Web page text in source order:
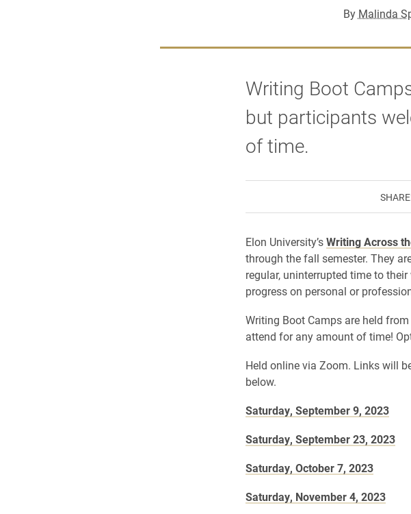
By Malinda
Writing Boot
but participants
of time.
Elon University’sWriting Across
through the fall semester. They
regular, uninterrupted time to
progress on personal or
Writing Boot Camps are held
attend for any amount of time!
Held online via Zoom. Links will
below.
Saturday, September 9, 2023
Saturday, September 23, 2023
Saturday, October 7, 2023
Saturday, November 4, 2023